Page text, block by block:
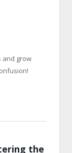
and grow
the